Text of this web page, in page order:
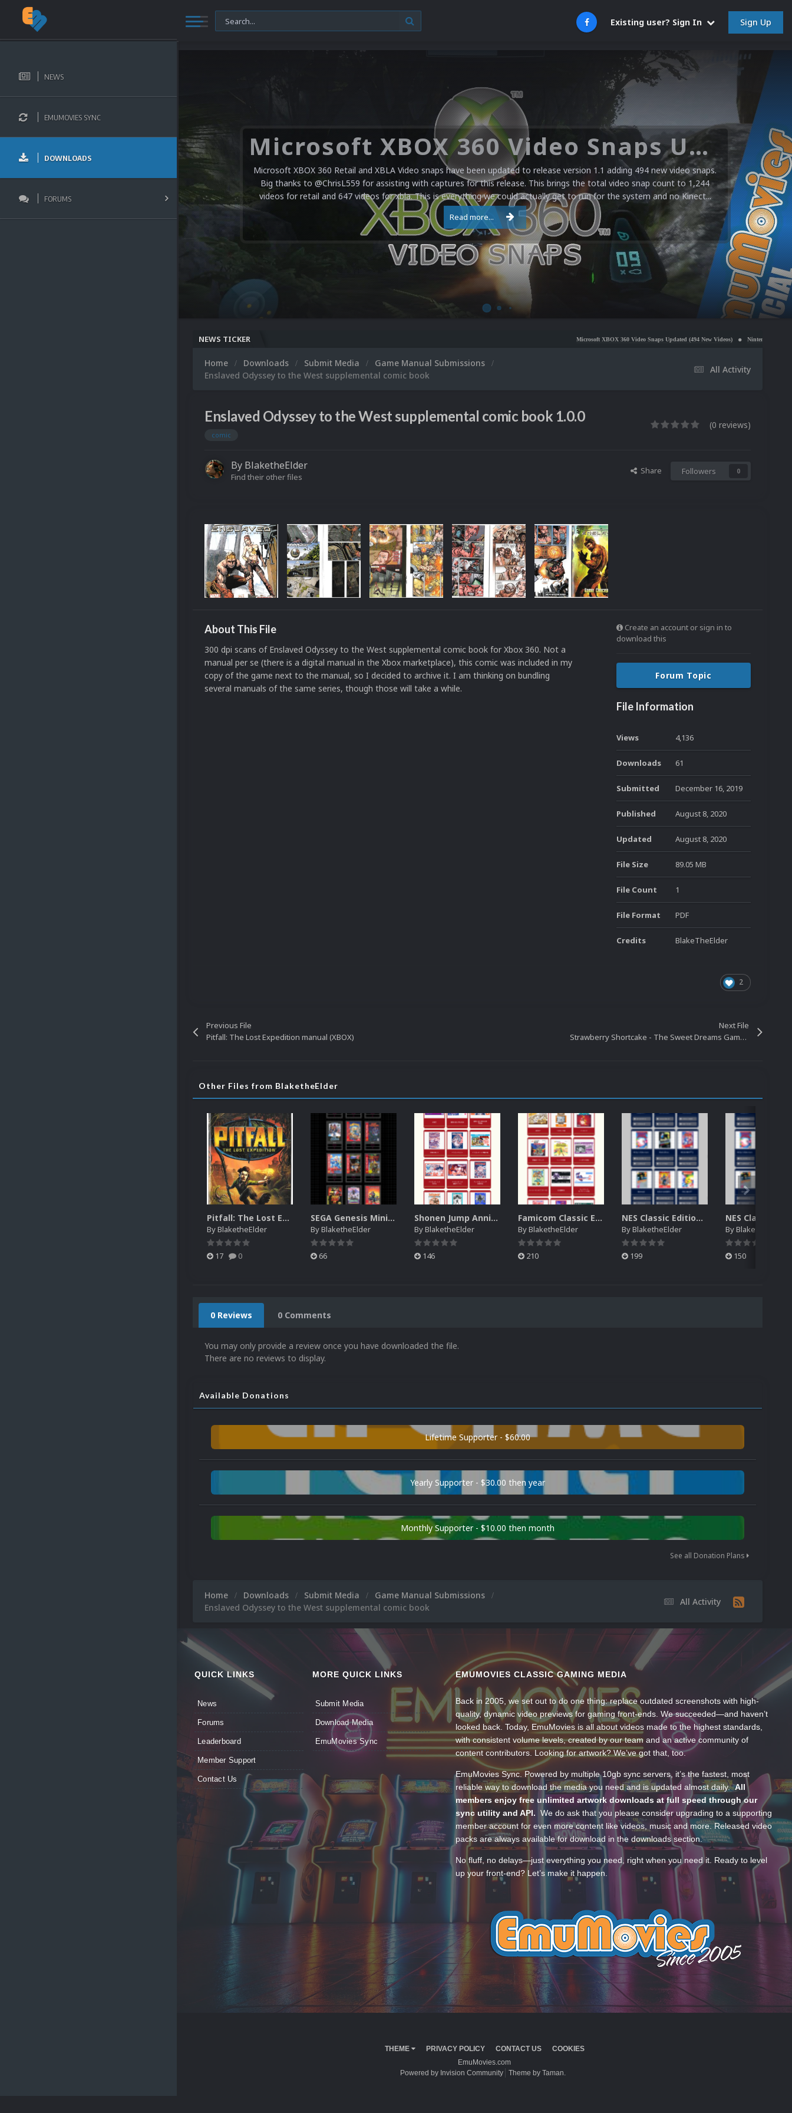
Existing user? Sign In Sign Up
NEWS
EMUMOVIES SYNC
DOWNLOADS
FORUMS
Microsoft XBOX 360 Video Snaps Updated (494 New Videos)
Microsoft XBOX 360 Retail and XBLA Video snaps have been updated to release version 1.1 adding 494 new video snaps.
Big thanks to @ChrisL559 for assisting with captures for this release. This brings the total video snap count to 1,244
videos for retail and 647 videos for xbla. This is everything we could actually get to run for the system and no Kinect...
Read more...
NEWS TICKER Microsoft XBOX 360 Video Snaps Updated (494 New Videos) Nintendo NES Video Snaps Updated
All Activity
Home Downloads Submit Media
Game Manual Submissions
Enslaved Odyssey to the West supplemental comic book
Enslaved Odyssey to the West supplemental comic book 1.0.0
comic
(0 reviews)
By BlaketheElder
Find their other files
Share Followers 0
About This File
300 dpi scans of Enslaved Odyssey to the West supplemental comic book for Xbox 360. Not a
manual per se (there is a digital manual in the Xbox marketplace), this comic was included in my
copy of the game next to the manual, so I decided to archive it. I am thinking on bundling
several manuals of the same series, though those will take a while.
Create an account or sign in to
download this
Forum Topic
File Information
Views 4,136
Downloads 61
Submitted December 16, 2019
Published August 8, 2020
Updated August 8, 2020
File Size 89.05 MB
File Count 1
File Format PDF
Credits BlakeTheElder
2
Previous File
Pitfall: The Lost Expedition manual (XBOX)
Next File
Strawberry Shortcake - The Sweet Dreams Game (USA, Spain) (PlayStation 2)
Other Files from BlaketheElder
Pitfall: The Lost Expedition manual (XBOX)
ByBlaketheElder
17 0
SEGA Genesis Mini Console digital manuals
ByBlaketheElder
66
Shonen Jump Anniversary Famicom Classic Edition manuals
ByBlaketheElder
146
Famicom Classic Edition manuals
ByBlaketheElder
210
NES Classic Edition NTSC Electronic Manuals
ByBlaketheElder
199
ByBlaketheElder
150
0 Reviews 0 Comments
You may only provide a review once you have downloaded the file.
There are no reviews to display.
Available Donations
Lifetime Supporter - $60.00
Yearly Supporter - $30.00 then year
Monthly Supporter - $10.00 then month
See all Donation Plans
All Activity
Home Downloads Submit Media
Game Manual Submissions
Enslaved Odyssey to the West supplemental comic book
QUICK LINKS
News
Forums
Leaderboard
Member Support
Contact Us
MORE QUICK LINKS
Submit Media
Download Media
EmuMovies Sync
EMUMOVIES CLASSIC GAMING MEDIA
Back in 2005, we set out to do one thing: replace outdated screenshots with high-
quality, dynamic video previews for gaming front-ends. We succeeded—and haven’t
looked back. Today, EmuMovies is all about videos made to the highest standards,
with consistent volume levels, created by our team and an active community of
content contributors. Looking for artwork? We’ve got that, too.
EmuMovies Sync. Powered by multiple 10gb sync servers, it’s the fastest, most
reliable way to download the media you need and is updated almost daily.All
members enjoy free unlimited artwork downloads at full speed through our
sync utility and API. We do ask that you please consider upgrading to a supporting
member account for even more content like videos, music and more. Released video
packs are always available for download in the downloads section.
No fluff, no delays—just everything you need, right when you need it. Ready to level
up your front-end? Let’s make it happen.
THEME PRIVACY POLICY CONTACT US
COOKIES
EmuMovies.com
Powered by Invision Community
Theme by Taman.